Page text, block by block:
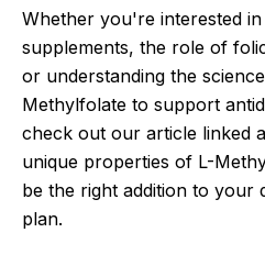
Whether you're interested
supplements, the role of
or understanding the
Methylfolate to support
check out our article linked
unique properties of L-
be the right addition to your
plan.